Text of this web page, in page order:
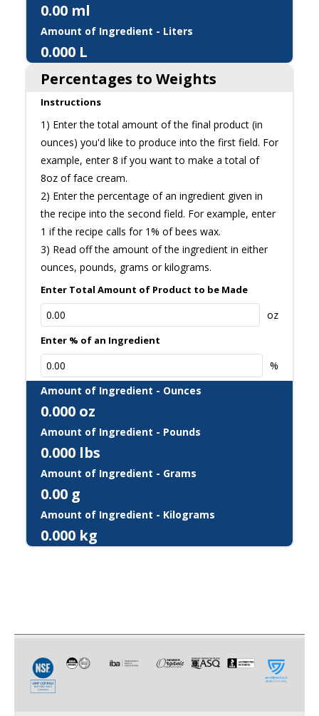
0.00 ml
Amount of Ingredient - Liters
0.000 L
Percentages to Weights
Instructions
1) Enter the total amount of the final product (in
ounces) you'd like to produce into the first field. For
example, enter 8 if you want to make a total of
8oz of face cream.
2) Enter the percentage of an ingredient given in
the recipe into the second field. For example, enter
1 if the recipe calls for 1% of bees wax.
3) Read off the amount of the ingredient in either
ounces, pounds, grams or kilograms.
Enter Total Amount of Product to be Made
oz
Enter % of an Ingredient
%
Amount of Ingredient - Ounces
0.000 oz
Amount of Ingredient - Pounds
0.000 lbs
Amount of Ingredient - Grams
0.00 g
Amount of Ingredient - Kilograms
0.000 kg